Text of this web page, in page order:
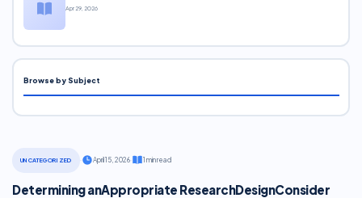
UNCATEGORIZED April 15, 2026· 1 min read
Determining anAppropriate ResearchDesignConsider
Apr 29, 2026
Browse by Subject